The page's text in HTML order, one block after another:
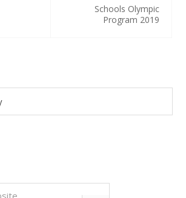
Schools Olympic
Program 2019